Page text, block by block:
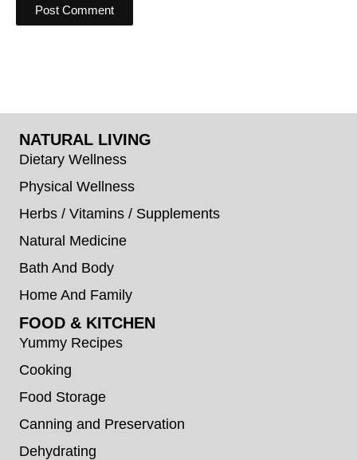
NATURAL LIVING
Dietary Wellness
Physical Wellness
Herbs / Vitamins / Supplements
Natural Medicine
Bath And Body
Home And Family
FOOD & KITCHEN
Yummy Recipes
Cooking
Food Storage
Canning and Preservation
Dehydrating